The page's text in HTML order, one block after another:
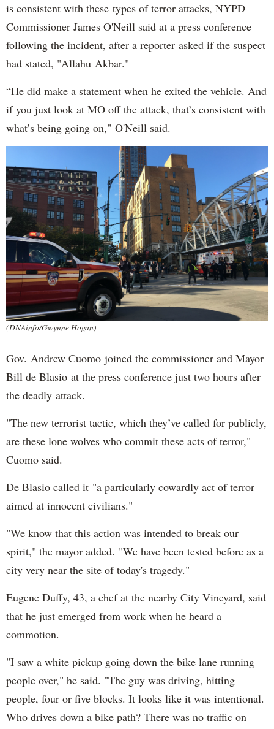
is consistent with these types of terror attacks, NYPD
Commissioner James O'Neill said at a press conference
following the incident, after a reporter asked if the suspect
had stated, "Allahu Akbar."
“He did make a statement when he exited the vehicle. And
if you just look at MO off the attack, that’s consistent with
what’s being going on," O'Neill said.
(DNAinfo/Gwynne Hogan)
Gov. Andrew Cuomo joined the commissioner and Mayor
Bill de Blasio at the press conference just two hours after
the deadly attack.
"The new terrorist tactic, which they’ve called for publicly,
are these lone wolves who commit these acts of terror,"
Cuomo said.
De Blasio called it "a particularly cowardly act of terror
aimed at innocent civilians."
"We know that this action was intended to break our
spirit," the mayor added. "We have been tested before as a
city very near the site of today's tragedy."
Eugene Duffy, 43, a chef at the nearby City Vineyard, said
that he just emerged from work when he heard a
commotion.
"I saw a white pickup going down the bike lane running
people over," he said. "The guy was driving, hitting
people, four or five blocks. It looks like it was intentional.
Who drives down a bike path? There was no traffic on